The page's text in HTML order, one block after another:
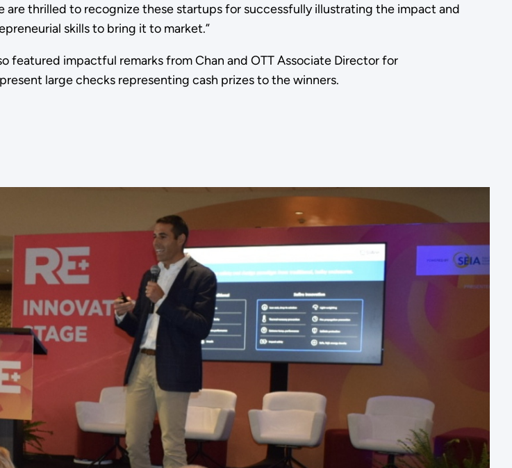
are thrilled to recognize these startups for successfully illustrating the impact and
skills to bring it to market.”
impactful remarks from Chan and OTT Associate Director for
large checks representing cash prizes to the winners.